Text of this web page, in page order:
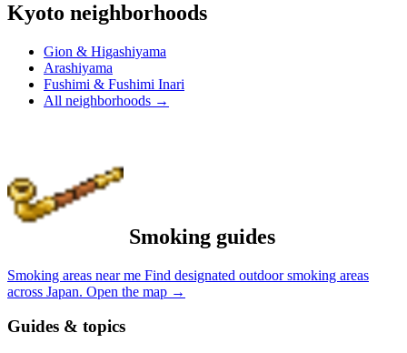
Kyoto neighborhoods
Gion & Higashiyama
Arashiyama
Fushimi & Fushimi Inari
All neighborhoods →
Smoking guides
Smoking areas near me Find designated outdoor smoking areas
across Japan. Open the map →
Guides & topics